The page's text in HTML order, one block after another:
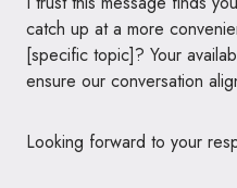
catch up at a more
[specific topic]? Your
ensure our conversation
Looking forward to your